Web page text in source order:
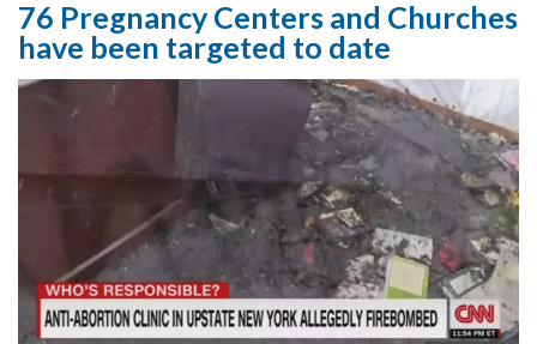
76 Pregnancy Centers and Churches
have been targeted to date